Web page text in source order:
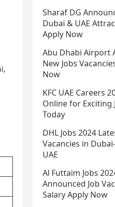
Sharaf DG
Dubai & UAE
Apply Now
Abu Dhabi Airport
New Jobs
Now
KFC UAE Careers
Online for Exciting
Today
DHL Jobs 2024
Vacancies in
UAE
Al Futtaim Jobs
Announced Job
Salary Apply Now